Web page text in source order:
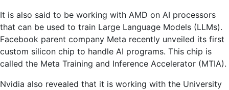
It is also said to be working with AMD on AI processors
that can be used to train Large Language Models (LLMs).
Facebook parent company Meta recently unveiled its first
custom silicon chip to handle AI programs. This chip is
called the Meta Training and Inference Accelerator (MTIA).
Nvidia also revealed that it is working with the University